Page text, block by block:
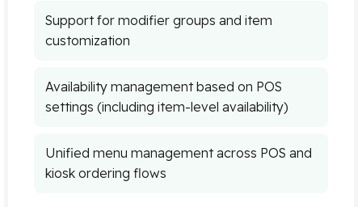
Support for modifier groups and item
customization
Availability management based on POS
settings (including item-level availability)
Unified menu management across POS and
kiosk ordering flows